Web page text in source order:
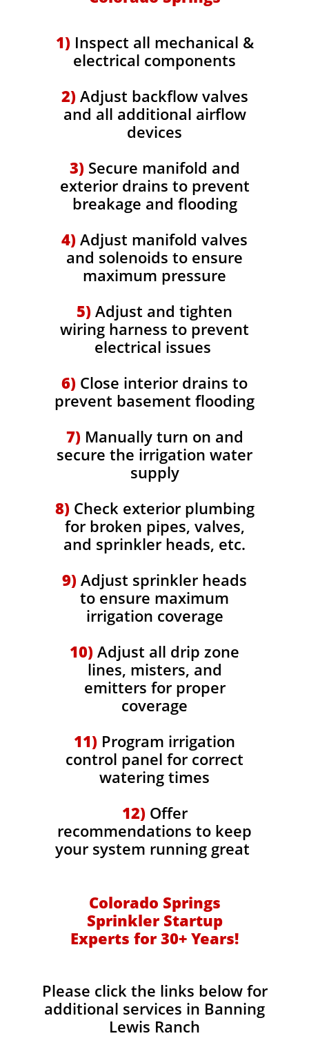
​1) Inspect all mechanical &
electrical components
2) Adjust backflow valves
and all additional airflow
devices
3) Secure manifold and
exterior drains to prevent
breakage and flooding
4) Adjust manifold valves
and solenoids to ensure
maximum pressure
5) Adjust and tighten
wiring harness to prevent
electrical issues
6) Close interior drains to
prevent basement flooding
7) Manually turn on and
secure the irrigation water
supply
8) Check exterior plumbing
for broken pipes, valves,
and sprinkler heads, etc.
9) Adjust sprinkler heads
to ensure maximum
irrigation coverage
10) Adjust all drip zone
lines, misters, and
emitters for proper
coverage
11) Program irrigation
control panel for correct
watering times
12) Offer
recommendations to keep
your system running great
Colorado Springs
Sprinkler Startup
Experts for 30+ Years!​​
Please click the links below for
additional services in Banning
Lewis Ranch